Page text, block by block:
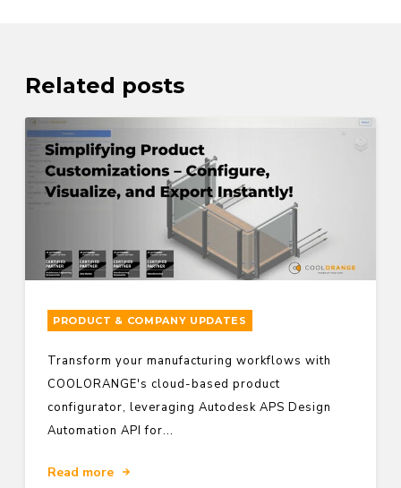
Related posts
PRODUCT & COMPANY UPDATES
Transform your manufacturing workflows with
COOLORANGE's cloud-based product
configurator, leveraging Autodesk APS Design
Automation API for...
Read more